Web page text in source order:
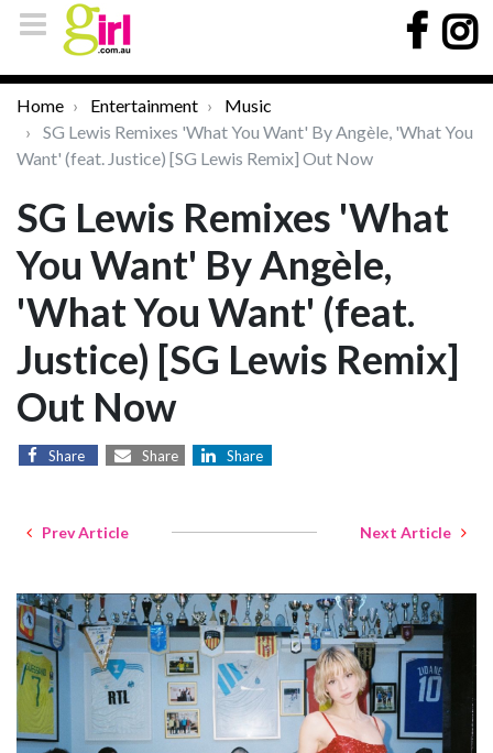
Home Entertainment
Music
SG Lewis Remixes 'What You Want' By Angèle, 'What You
Want' (feat. Justice) [SG Lewis Remix] Out Now
SG Lewis Remixes 'What
You Want' By Angèle,
'What You Want' (feat.
Justice) [SG Lewis Remix]
Out Now
Share Share Share
Prev Article Next Article